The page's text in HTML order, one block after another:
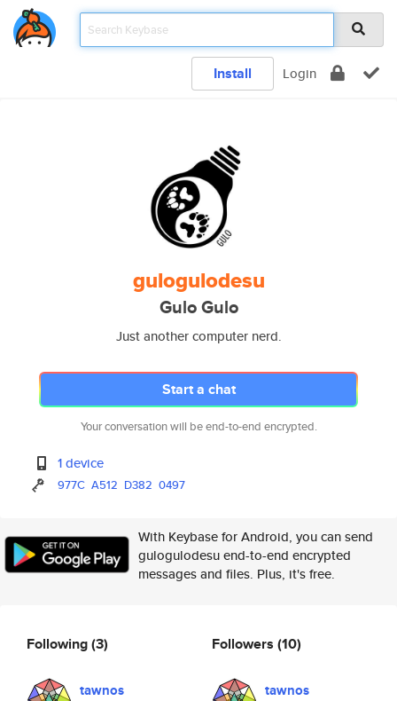
Install Login
gulogulodesu
Gulo Gulo
Just another computer nerd.
Start a chat
Your conversation will be end-to-end encrypted.
1 device
977C A512 D382 0497
With Keybase for Android, you can send
gulogulodesu end-to-end encrypted
messages and files. Plus, it's free.
Following(3)
tawnos
Followers (10)
tawnos